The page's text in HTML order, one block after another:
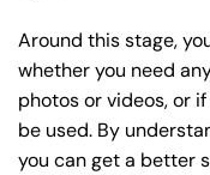
Around this stage,
whether you need
photos or videos, or
be used. By
you can get a better